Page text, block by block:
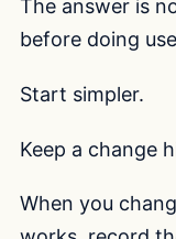
The answer is
before doing
Start simpler.
Keep a change
When you